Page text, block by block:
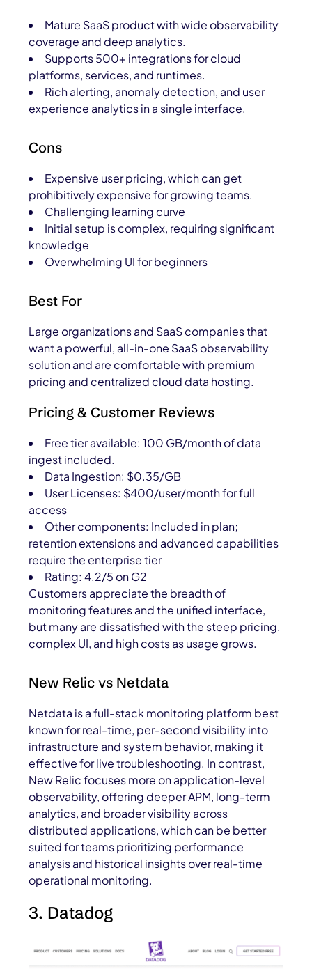
Mature SaaS product with wide observability
coverage and deep analytics.
Supports 500+ integrations for cloud
platforms, services, and runtimes.
Rich alerting, anomaly detection, and user
experience analytics in a single interface.
Cons
Expensive user pricing, which can get
prohibitively expensive for growing teams.
Challenging learning curve
Initial setup is complex, requiring significant
knowledge
Overwhelming UI for beginners
Best For
Large organizations and SaaS companies that
want a powerful, all-in-one SaaS observability
solution and are comfortable with premium
pricing and centralized cloud data hosting.
Pricing & Customer Reviews
Free tier available: 100 GB/month of data
ingest included.
Data Ingestion: $0.35/GB
User Licenses: $400/user/month for full
access
Other components: Included in plan;
retention extensions and advanced capabilities
require the enterprise tier
Rating: 4.2/5 on G2
Customers appreciate the breadth of
monitoring features and the unified interface,
but many are dissatisfied with the steep pricing,
complex UI, and high costs as usage grows.
New Relic vs Netdata
Netdata is a full-stack monitoring platform best
known for real-time, per-second visibility into
infrastructure and system behavior, making it
effective for live troubleshooting. In contrast,
New Relic focuses more on application-level
observability, offering deeper APM, long-term
analytics, and broader visibility across
distributed applications, which can be better
suited for teams prioritizing performance
analysis and historical insights over real-time
operational monitoring.
3. Datadog